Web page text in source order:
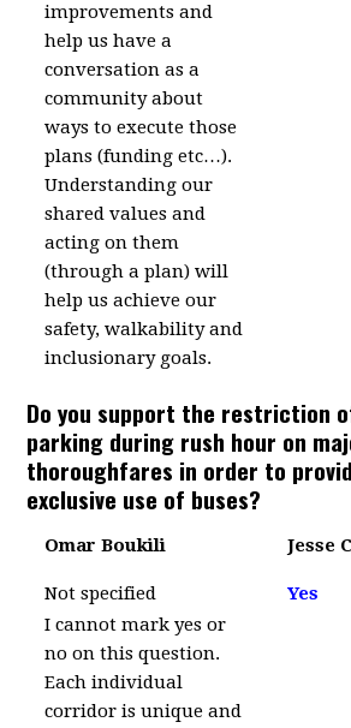
improvements and
help us have a
conversation as a
community about
ways to execute those
plans (funding etc…).
Understanding our
shared values and
acting on them
(through a plan) will
help us achieve our
safety, walkability and
inclusionary goals.
Do you support the restriction
parking during rush hour on
thoroughfares in order to
exclusive use of buses?
Omar Boukili Jesse
Not specified
Yes
I cannot mark yes or
no on this question.
Each individual
corridor is unique and